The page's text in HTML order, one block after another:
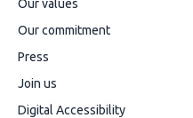
Our values
Our commitment
Press
Join us
Digital Accessibility